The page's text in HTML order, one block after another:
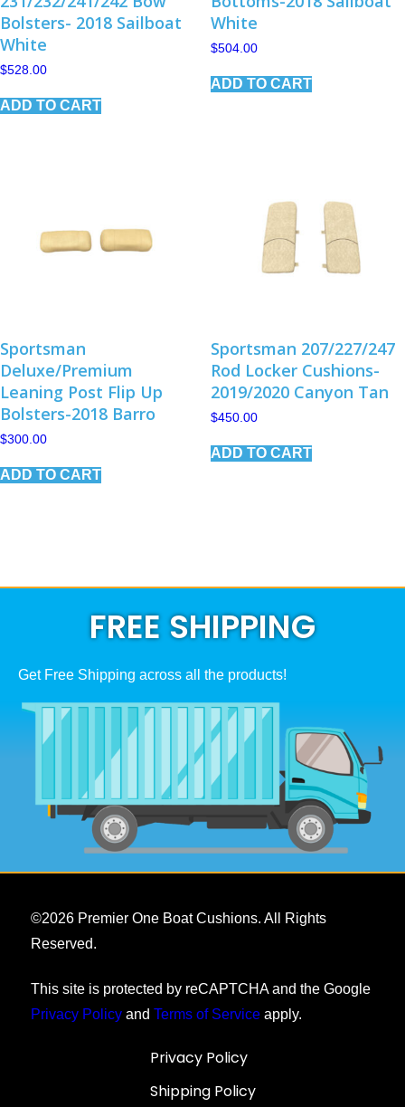
Bolsters- 2018 Sailboat
White
$528.00
ADD TO CART
White
$504.00
ADD TO CART
Sportsman
Deluxe/Premium
Leaning Post Flip Up
Bolsters-2018 Barro
$300.00
ADD TO CART
Sportsman 207/227/247
Rod Locker Cushions-
2019/2020 Canyon Tan
$450.00
ADD TO CART
FREE SHIPPING
Get Free Shipping across all the products!
©2026 Premier One Boat Cushions. All Rights
Reserved.
This site is protected by reCAPTCHA and the Google
Privacy Policy and Terms of Service apply.
Privacy Policy
Shipping Policy